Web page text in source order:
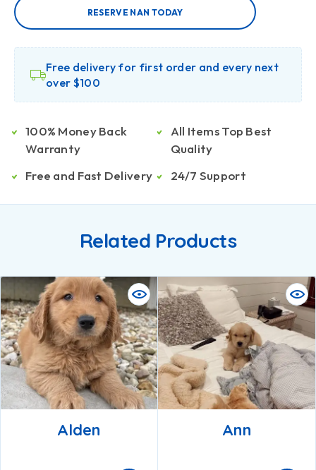
RESERVE NAN TODAY
Free delivery for first order and every next
over $100
100% Money Back
Warranty
Free and Fast Delivery
All Items Top Best
Quality
24/7 Support
Related Products
Alden Ann